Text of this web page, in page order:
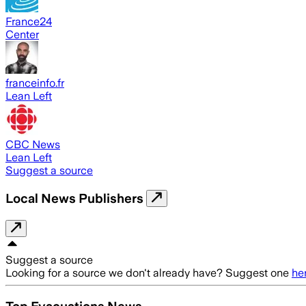
France24
Center
franceinfo.fr
Lean Left
CBC News
Lean Left
Suggest a source
Local News Publishers
Suggest a source
Looking for a source we don't already have? Suggest one